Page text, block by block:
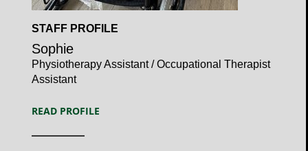
Open
Profile
STAFF PROFILE
Sophie
Physiotherapy Assistant / Occupational Therapist
Assistant
READ PROFILE